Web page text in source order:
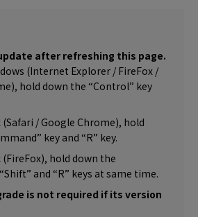
after refreshing this page.
(Internet Explorer / FireFox /
hold down the “Control” key
(Safari / Google Chrome), hold
key and “R” key.
(FireFox), hold down the
and “R” keys at same time.
is not required if its version